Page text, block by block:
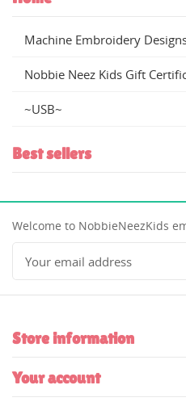
Machine Embroidery
Nobbie Neez Kids Gift
~USB~
Best sellers
Welcome to NobbieNeezKids
Store information
Your account